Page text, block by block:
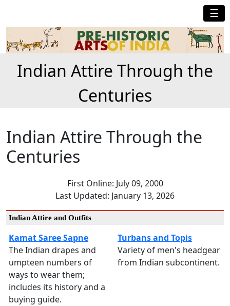
☰
Indian Attire Through the
Centuries
Indian Attire Through the
Centuries
First Online: July 09, 2000
Last Updated: January 13, 2026
Indian Attire and Outfits
Kamat Saree Sapne
The Indian drapes and
umpteen numbers of
ways to wear them;
includes its history and a
buying guide.
Turbans and Topis
Variety of men's headgear
from Indian subcontinent.